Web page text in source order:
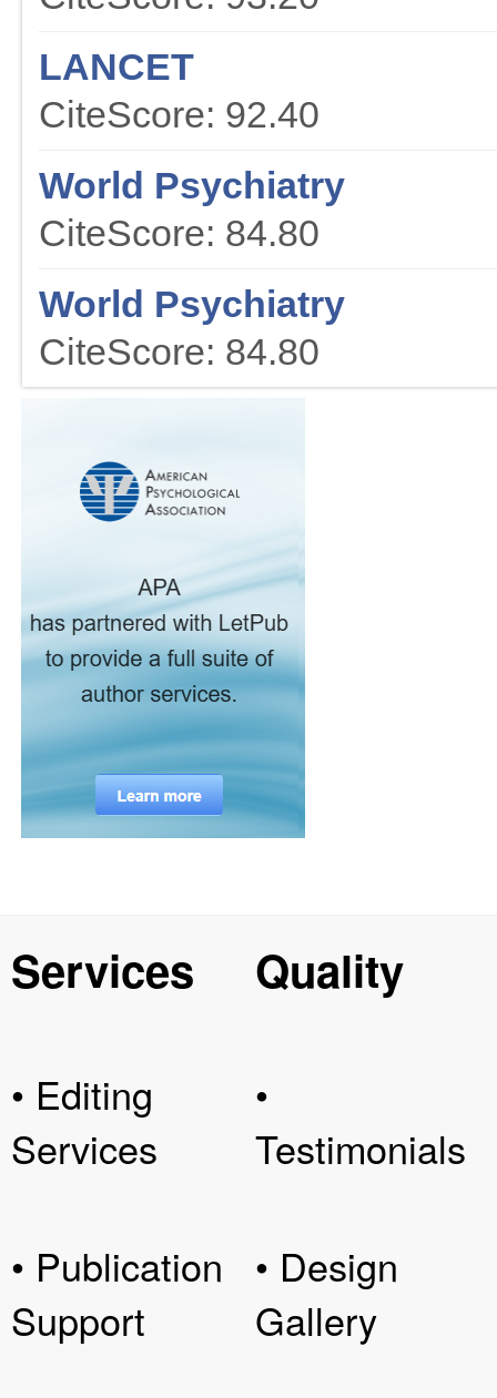
LANCET
CiteScore: 92.40
World Psychiatry
CiteScore: 84.80
World Psychiatry
CiteScore: 84.80
Services
• Editing
Services
• Publication
Support
Quality
•
Testimonials
• Design
Gallery